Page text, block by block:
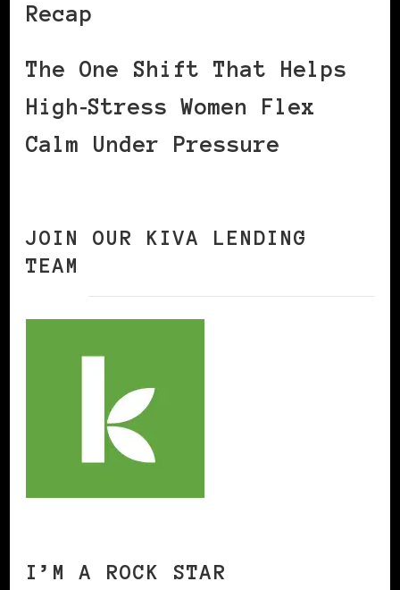
Recap
The One Shift That Helps
High‑Stress Women Flex
Calm Under Pressure
JOIN OUR KIVA LENDING
TEAM
I’M A ROCK STAR